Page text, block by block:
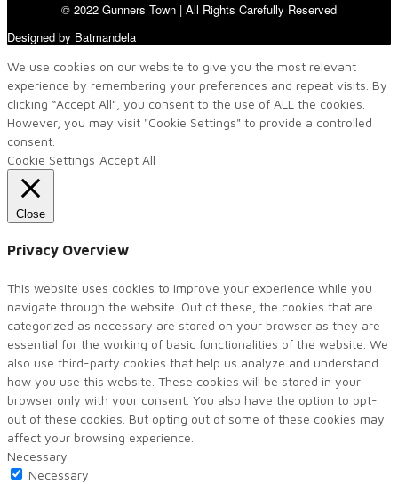
© 2022 Gunners Town | All Rights Carefully Reserved
Designed by Batmandela
We use cookies on our website to give you the most relevant
experience by remembering your preferences and repeat visits. By
clicking “Accept All”, you consent to the use of ALL the cookies.
However, you may visit "Cookie Settings" to provide a controlled
consent.
Cookie Settings Accept All
Close
Privacy Overview
This website uses cookies to improve your experience while you
navigate through the website. Out of these, the cookies that are
categorized as necessary are stored on your browser as they are
essential for the working of basic functionalities of the website. We
also use third-party cookies that help us analyze and understand
how you use this website. These cookies will be stored in your
browser only with your consent. You also have the option to opt-
out of these cookies. But opting out of some of these cookies may
affect your browsing experience.
Necessary
Necessary